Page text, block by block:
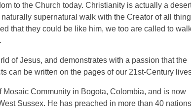
to the Church today. Christianity is actually a
supernatural walk with the Creator of all
that they could be like him, we too are called to
of Jesus, and demonstrates with a passion that the
can be written on the pages of our 21st-Century
Community in Bogota, Colombia, and is now
Sussex. He has preached in more than 40